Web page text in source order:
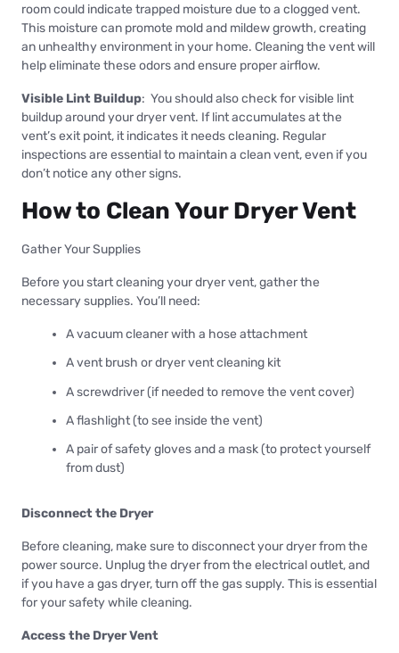
room could indicate trapped moisture due to a clogged vent.
This moisture can promote mold and mildew growth, creating
an unhealthy environment in your home. Cleaning the vent will
help eliminate these odors and ensure proper airflow.
Visible Lint Buildup: You should also check for visible lint
buildup around your dryer vent. If lint accumulates at the
vent’s exit point, it indicates it needs cleaning. Regular
inspections are essential to maintain a clean vent, even if you
don’t notice any other signs.
How to Clean Your Dryer Vent
Gather Your Supplies
Before you start cleaning your dryer vent, gather the
necessary supplies. You’ll need:
A vacuum cleaner with a hose attachment
A vent brush or dryer vent cleaning kit
A screwdriver (if needed to remove the vent cover)
A flashlight (to see inside the vent)
A pair of safety gloves and a mask (to protect yourself
from dust)
Disconnect the Dryer
Before cleaning, make sure to disconnect your dryer from the
power source. Unplug the dryer from the electrical outlet, and
if you have a gas dryer, turn off the gas supply. This is essential
for your safety while cleaning.
Access the Dryer Vent